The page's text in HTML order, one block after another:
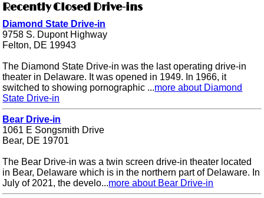
Recently Closed Drive-ins
Diamond State Drive-in
9758 S. Dupont Highway
Felton, DE 19943
The Diamond State Drive-in was the last operating drive-in
theater in Delaware. It was opened in 1949. In 1966, it
switched to showing pornographic ...more about Diamond
State Drive-in
Bear Drive-in
1061 E Songsmith Drive
Bear, DE 19701
The Bear Drive-in was a twin screen drive-in theater located
in Bear, Delaware which is in the northern part of Delaware. In
July of 2021, the develo...more about Bear Drive-in